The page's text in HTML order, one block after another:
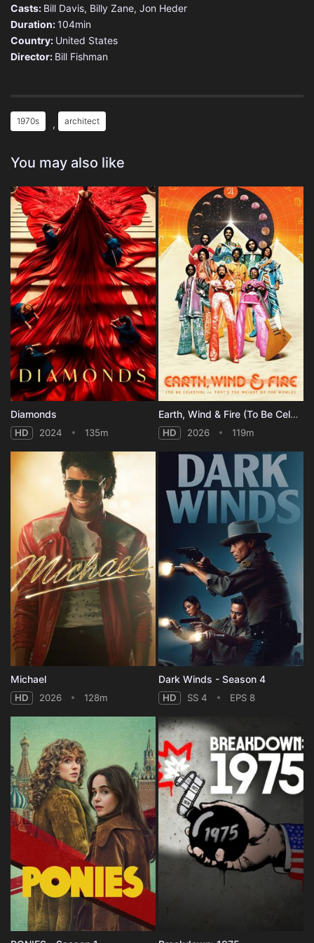
Casts: Bill Davis, Billy Zane, Jon Heder
Duration:104min
Country: United States
Director: Bill Fishman
1970s , architect
You may also like
Diamonds
HD 2024 135m
Earth, Wind & Fire (To Be Celestial vs That's the Weight of the World)
HD 2026 119m
Michael
HD 2026 128m
Dark Winds - Season 4
HD SS 4 EPS 8